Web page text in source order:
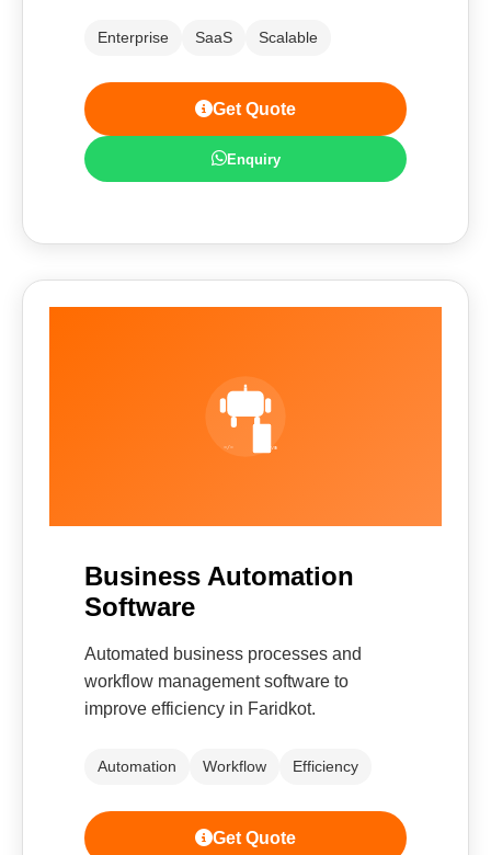
Enterprise SaaS Scalable
Get Quote
Enquiry
Business Automation
Software
Automated business processes and
workflow management software to
improve efficiency in Faridkot.
Automation Workflow Efficiency
Get Quote